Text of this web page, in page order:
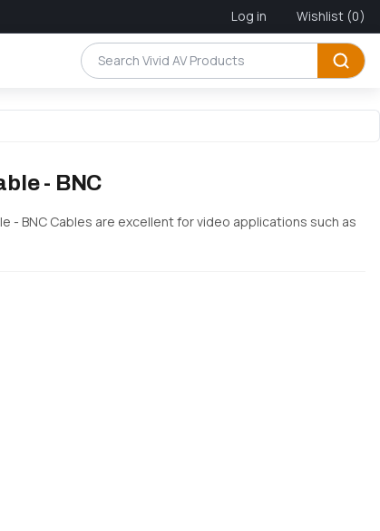
Log in Wishlist (0)
- BNC
- BNC Cables are excellent for video applications such as